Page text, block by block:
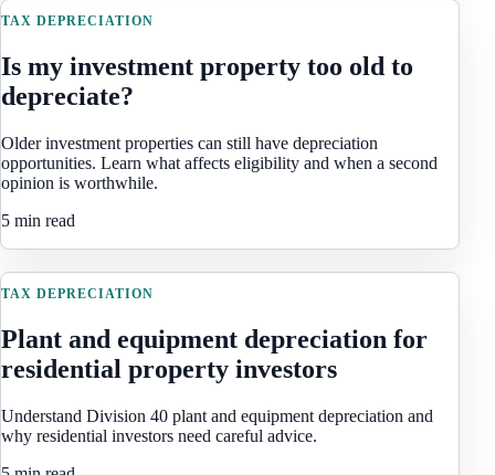
TAX DEPRECIATION
Is my investment property too old to
depreciate?
Older investment properties can still have depreciation
opportunities. Learn what affects eligibility and when a second
opinion is worthwhile.
5 min read
TAX DEPRECIATION
Plant and equipment depreciation for
residential property investors
Understand Division 40 plant and equipment depreciation and
why residential investors need careful advice.